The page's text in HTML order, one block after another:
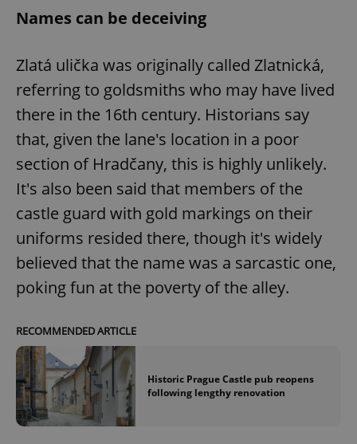
Names can be deceiving
Zlatá ulička was originally called Zlatnická,
referring to goldsmiths who may have lived
there in the 16th century. Historians say
that, given the lane's location in a poor
section of Hradčany, this is highly unlikely.
It's also been said that members of the
castle guard with gold markings on their
uniforms resided there, though it's widely
believed that the name was a sarcastic one,
poking fun at the poverty of the alley.
RECOMMENDED ARTICLE
Historic Prague Castle pub reopens
following lengthy renovation